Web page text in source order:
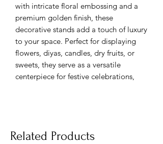
with intricate floral embossing and a
premium golden finish, these
decorative stands add a touch of luxury
to your space. Perfect for displaying
flowers, diyas, candles, dry fruits, or
sweets, they serve as a versatile
centerpiece for festive celebrations,
Material:High-quality, durable
Related Products